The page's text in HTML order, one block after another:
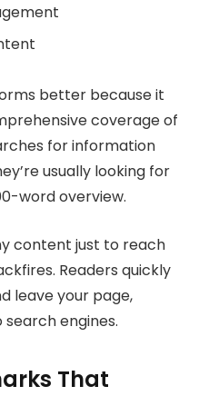
better because it
coverage of
for information
usually looking for
word overview.
content just to reach
Readers quickly
leave your page,
engines.
That